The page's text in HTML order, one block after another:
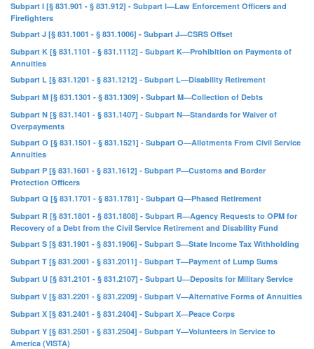
Subpart I [§ 831.901 - § 831.912] - Subpart I—Law Enforcement Officers and
Firefighters
Subpart J [§ 831.1001 - § 831.1006] - Subpart J—CSRS Offset
Subpart K [§ 831.1101 - § 831.1112] - Subpart K—Prohibition on Payments of
Annuities
Subpart L [§ 831.1201 - § 831.1212] - Subpart L—Disability Retirement
Subpart M [§ 831.1301 - § 831.1309] - Subpart M—Collection of Debts
Subpart N [§ 831.1401 - § 831.1407] - Subpart N—Standards for Waiver of
Overpayments
Subpart O [§ 831.1501 - § 831.1521] - Subpart O—Allotments From Civil Service
Annuities
Subpart P [§ 831.1601 - § 831.1612] - Subpart P—Customs and Border
Protection Officers
Subpart Q [§ 831.1701 - § 831.1781] - Subpart Q—Phased Retirement
Subpart R [§ 831.1801 - § 831.1808] - Subpart R—Agency Requests to OPM for
Recovery of a Debt from the Civil Service Retirement and Disability Fund
Subpart S [§ 831.1901 - § 831.1906] - Subpart S—State Income Tax Withholding
Subpart T [§ 831.2001 - § 831.2011] - Subpart T—Payment of Lump Sums
Subpart U [§ 831.2101 - § 831.2107] - Subpart U—Deposits for Military Service
Subpart V [§ 831.2201 - § 831.2209] - Subpart V—Alternative Forms of Annuities
Subpart X [§ 831.2401 - § 831.2404] - Subpart X—Peace Corps
Subpart Y [§ 831.2501 - § 831.2504] - Subpart Y—Volunteers in Service to
America (VISTA)